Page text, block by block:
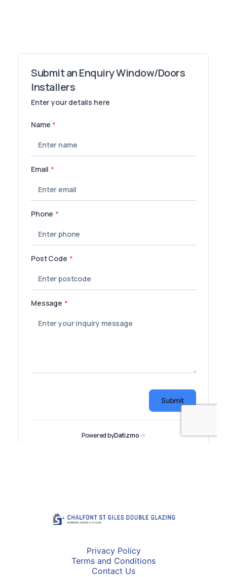
Privacy Policy
Terms and Conditions
Contact Us